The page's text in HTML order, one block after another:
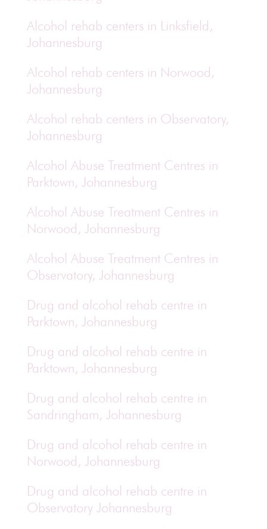
Alcohol rehab centers in Linksfield,
Johannesburg
Alcohol rehab centers in Norwood,
Johannesburg
Alcohol rehab centers in Observatory,
Johannesburg
Alcohol Abuse Treatment Centres in
Parktown, Johannesburg
Alcohol Abuse Treatment Centres in
Norwood, Johannesburg
Alcohol Abuse Treatment Centres in
Observatory, Johannesburg
Drug and alcohol rehab centre in
Parktown, Johannesburg
Drug and alcohol rehab centre in
Parktown, Johannesburg
Drug and alcohol rehab centre in
Sandringham, Johannesburg
Drug and alcohol rehab centre in
Norwood, Johannesburg
Drug and alcohol rehab centre in
Observatory Johannesburg